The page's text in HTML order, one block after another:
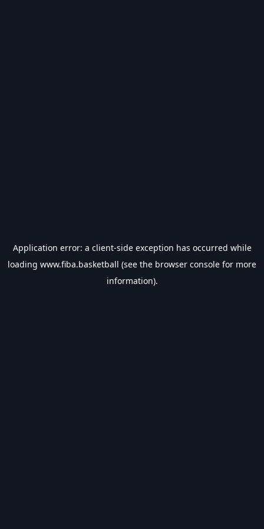
Application error: a client-side exception has occurred while
loading www.fiba.basketball (see the browser console for more
information).